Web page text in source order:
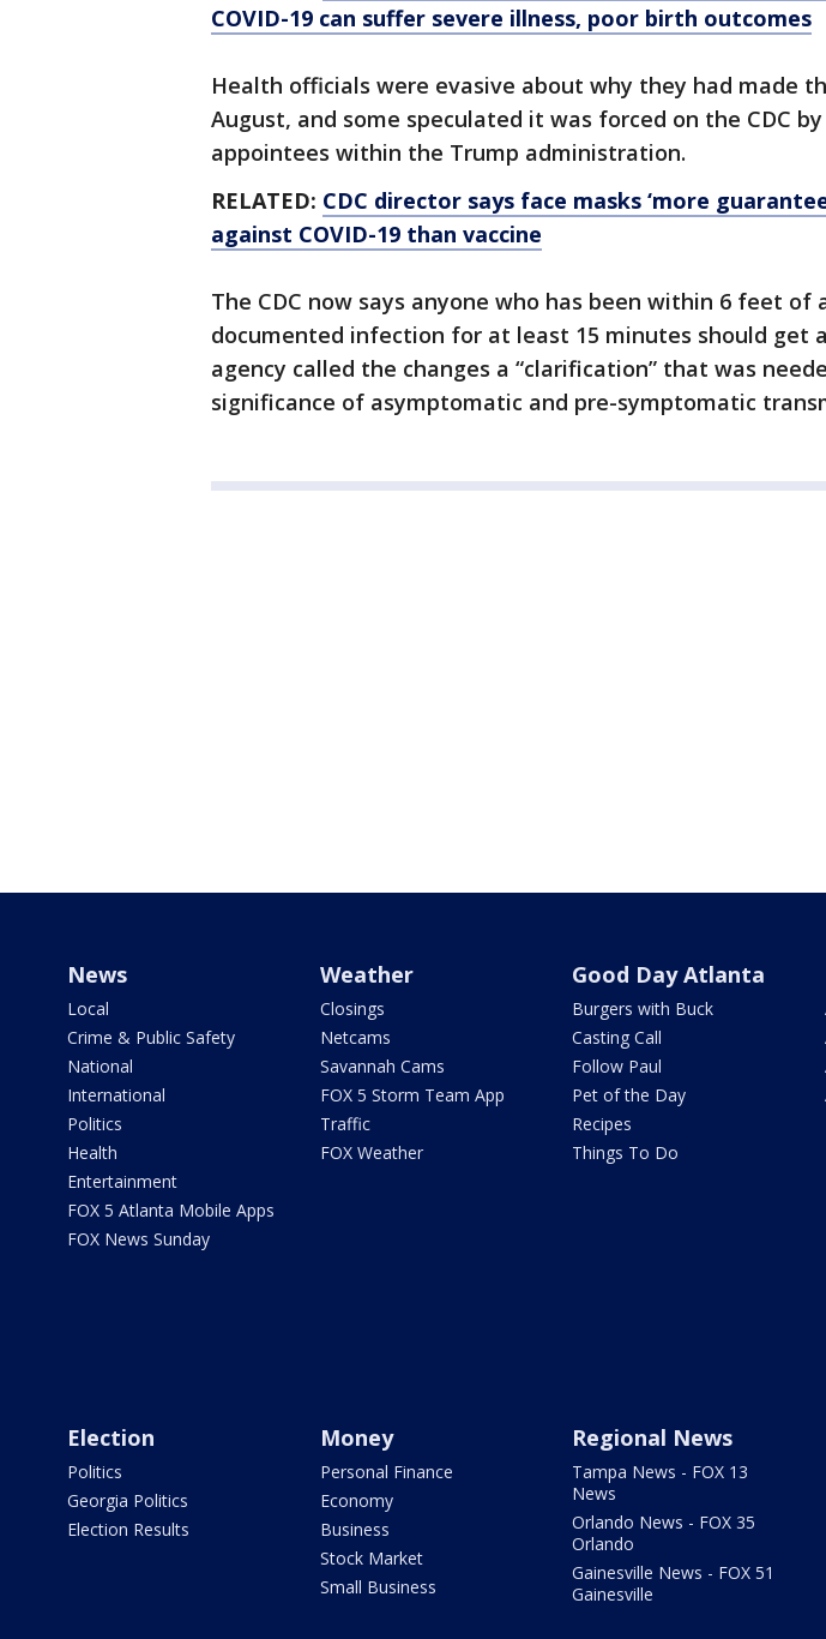
COVID-19 can suffer severe illness, poor birth outcomes
Health officials were evasive about why they had made
August, and some speculated it was forced on the CDC
appointees within the Trump administration.
RELATED: CDC director says face masks ‘more
against COVID-19 than vaccine
The CDC now says anyone who has been within 6 feet of
documented infection for at least 15 minutes should get
agency called the changes a “clarification” that was
significance of asymptomatic and pre-symptomatic
News
Local
Crime & Public Safety
National
International
Politics
Health
Entertainment
FOX 5 Atlanta Mobile Apps
FOX News Sunday
Weather
Closings
Netcams
Savannah Cams
FOX 5 Storm Team App
Traffic
FOX Weather
Good Day Atlanta
Burgers with Buck
Casting Call
Follow Paul
Pet of the Day
Recipes
Things To Do
Election
Politics
Georgia Politics
Election Results
Money
Personal Finance
Economy
Business
Stock Market
Small Business
Regional News
Tampa News - FOX 13
News
Orlando News - FOX 35
Orlando
Gainesville News - FOX 51
Gainesville